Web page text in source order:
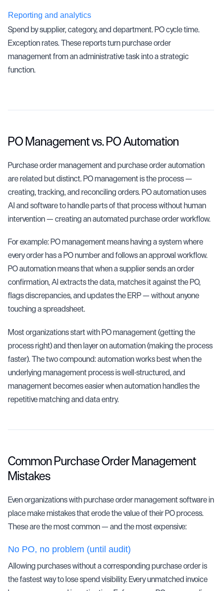
Reporting and analytics
Spend by supplier, category, and department. PO cycle time.
Exception rates. These reports turn purchase order
management from an administrative task into a strategic
function.
PO Management vs. PO Automation
Purchase order management andpurchase order automation
are related but distinct. PO management is the process —
creating, tracking, and reconciling orders. PO automation uses
AI and software to handle parts of that process without human
intervention — creating an automated purchase order workflow.
For example: PO management means having a system where
every order has a PO number and follows an approval workflow.
PO automation means that when a supplier sends an order
confirmation, AI extracts the data, matches it against the PO,
flags discrepancies, and updates the ERP — without anyone
touching a spreadsheet.
Most organizations start with PO management (getting the
process right) and then layer on automation (making the process
faster). The two compound: automation works best when the
underlying management process is well-structured, and
management becomes easier when automation handles the
repetitive matching and data entry.
Common Purchase Order Management
Mistakes
Even organizations with purchase order management software in
place make mistakes that erode the value of their PO process.
These are the most common — and the most expensive:
No PO, no problem (until audit)
Allowing purchases without a corresponding purchase order is
the fastest way to lose spend visibility. Every unmatched invoice